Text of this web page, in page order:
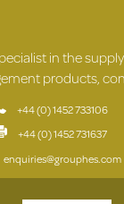
in the
products,
+44 (0) 1452 733106
+44 (0) 1452 731637
enquiries@grouphes.com